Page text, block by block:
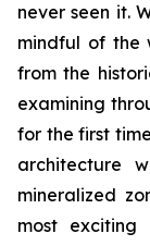
never seen it.
mindful of the
from the
examining
for the first
architecture
mineralized
most exciting